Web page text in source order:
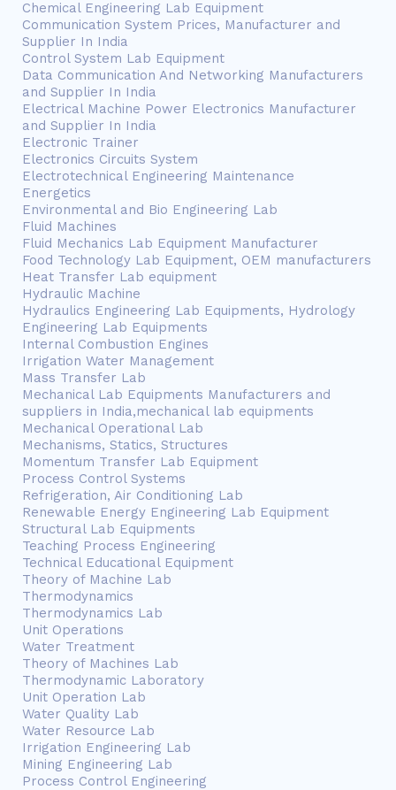
Chemical Engineering Lab Equipment
Communication System Prices, Manufacturer and
Supplier In India
Control System Lab Equipment
Data Communication And Networking Manufacturers
and Supplier In India
Electrical Machine Power Electronics Manufacturer
and Supplier In India
Electronic Trainer
Electronics Circuits System
Electrotechnical Engineering Maintenance
Energetics
Environmental and Bio Engineering Lab
Fluid Machines
Fluid Mechanics Lab Equipment Manufacturer
Food Technology Lab Equipment, OEM manufacturers
Heat Transfer Lab equipment
Hydraulic Machine
Hydraulics Engineering Lab Equipments, Hydrology
Engineering Lab Equipments
Internal Combustion Engines
Irrigation Water Management
Mass Transfer Lab
Mechanical Lab Equipments Manufacturers and
suppliers in India,mechanical lab equipments
Mechanical Operational Lab
Mechanisms, Statics, Structures
Momentum Transfer Lab Equipment
Process Control Systems
Refrigeration, Air Conditioning Lab
Renewable Energy Engineering Lab Equipment
Structural Lab Equipments
Teaching Process Engineering
Technical Educational Equipment
Theory of Machine Lab
Thermodynamics
Thermodynamics Lab
Unit Operations
Water Treatment
Theory of Machines Lab
Thermodynamic Laboratory
Unit Operation Lab
Water Quality Lab
Water Resource Lab
Irrigation Engineering Lab
Mining Engineering Lab
Process Control Engineering